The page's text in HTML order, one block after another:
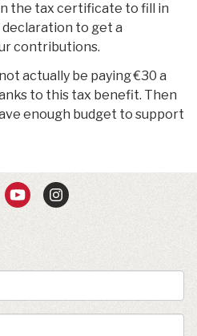
the tax certificate to fill in
to get a
contributions.
actually be paying €30 a
to this tax benefit. Then
enough budget to support